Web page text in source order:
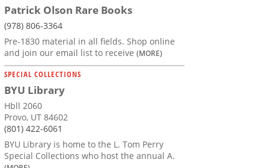
Patrick Olson Rare Books
(978) 806-3364
Pre-1830 material in all fields. Shop online
and join our email list to receive (MORE)
SPECIAL COLLECTIONS
BYU Library
Hbll 2060
Provo, UT 84602
(801) 422-6061
BYU Library is home to the L. Tom Perry
Special Collections who host the annual A.